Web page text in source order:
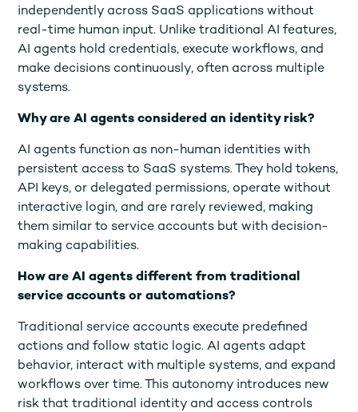
independently across SaaS applications without
real-time human input. Unlike traditional AI features,
AI agents hold credentials, execute workflows, and
make decisions continuously, often across multiple
systems.
Why are AI agents considered an identity risk?
AI agents function as non-human identities with
persistent access to SaaS systems. They hold tokens,
API keys, or delegated permissions, operate without
interactive login, and are rarely reviewed, making
them similar to service accounts but with decision-
making capabilities.
How are AI agents different from traditional
service accounts or automations?
Traditional service accounts execute predefined
actions and follow static logic. AI agents adapt
behavior, interact with multiple systems, and expand
workflows over time. This autonomy introduces new
risk that traditional identity and access controls